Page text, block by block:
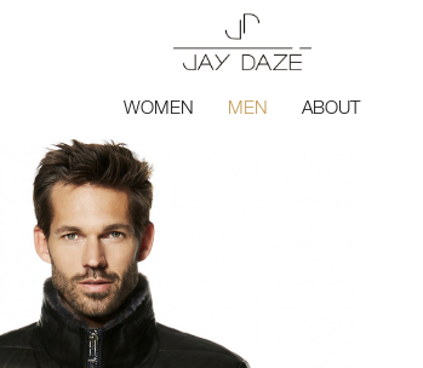
WOMEN MEN ABOUT